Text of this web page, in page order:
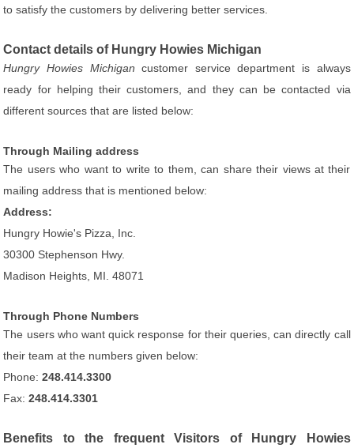
to satisfy the customers by delivering better services.
Contact details of Hungry Howies Michigan
Hungry Howies Michigan customer service department is always
ready for helping their customers, and they can be contacted via
different sources that are listed below:
Through Mailing address
The users who want to write to them, can share their views at their
mailing address that is mentioned below:
Address:
Hungry Howie's Pizza, Inc.
30300 Stephenson Hwy.
Madison Heights, MI. 48071
Through Phone Numbers
The users who want quick response for their queries, can directly call
their team at the numbers given below:
Phone:248.414.3300
Fax:248.414.3301
Benefits to the frequent Visitors of Hungry Howies